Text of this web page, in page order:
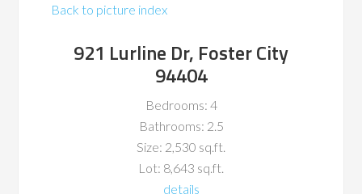
Back to picture index
921 Lurline Dr, Foster City
94404
Bedrooms: 4
Bathrooms: 2.5
Size: 2,530 sq.ft.
Lot: 8,643 sq.ft.
details